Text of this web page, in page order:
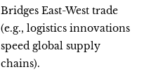
​Bridges East-West trade
(e.g., logistics innovations
speed global supply
chains).